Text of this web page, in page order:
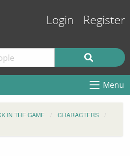
Login Register
Menu
IN THE GAME
CHARACTERS